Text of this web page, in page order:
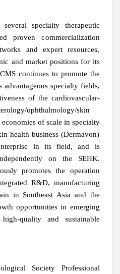
specialty therapeutic
proven commercialization
and expert resources,
and market positions for its
continues to promote the
specialty fields,
of the cardiovascular-
ophthalmology/skin
of scale in specialty
health business (Dermavon)
in its field, and is
on the SEHK.
promotes the operation
R&D, manufacturing
in Southeast Asia and the
opportunities in emerging
quality and sustainable
Society Professional